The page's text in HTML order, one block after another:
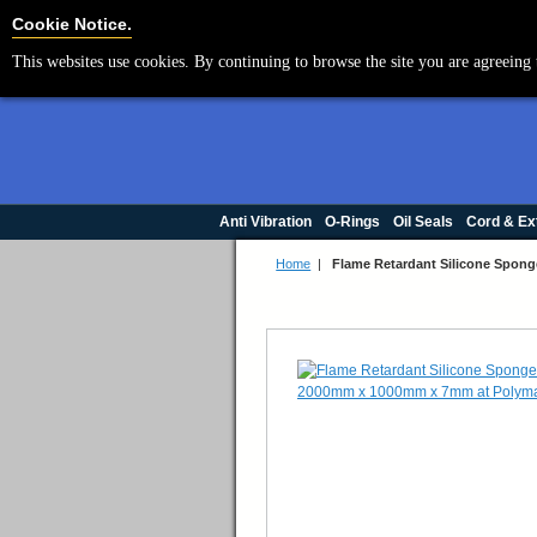
Anti Vibration O-Rings Oil Seals Cord &
Home | Flame Retardant Silicone
Cookie Notice.
This websites use cookies. By continuing to browse the site you are
Cookie Settings